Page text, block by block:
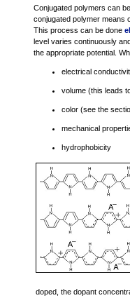
Conjugated polymers can
conjugated polymer means
This process can be done
level varies continuously
the appropriate potential.
electrical
volume (this leads
color (see the
mechanical
hydrophobicity
doped, the dopant